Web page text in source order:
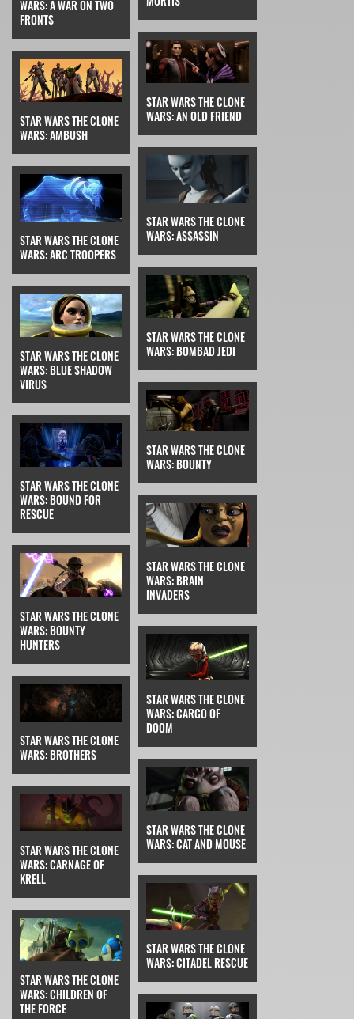
WARS: A WAR ON TWO
FRONTS
STAR WARS THE CLONE
WARS: AMBUSH
STAR WARS THE CLONE
WARS: AN OLD FRIEND
STAR WARS THE CLONE
WARS: ARC TROOPERS
STAR WARS THE CLONE
WARS: ASSASSIN
STAR WARS THE CLONE
WARS: BLUE SHADOW
VIRUS
STAR WARS THE CLONE
WARS: BOMBAD JEDI
STAR WARS THE CLONE
WARS: BOUND FOR
RESCUE
STAR WARS THE CLONE
WARS: BOUNTY
STAR WARS THE CLONE
WARS: BOUNTY
HUNTERS
STAR WARS THE CLONE
WARS: BRAIN
INVADERS
STAR WARS THE CLONE
WARS: BROTHERS
STAR WARS THE CLONE
WARS: CARGO OF
DOOM
STAR WARS THE CLONE
WARS: CARNAGE OF
KRELL
STAR WARS THE CLONE
WARS: CAT AND MOUSE
STAR WARS THE CLONE
WARS: CHILDREN OF
THE FORCE
STAR WARS THE CLONE
WARS: CITADEL RESCUE